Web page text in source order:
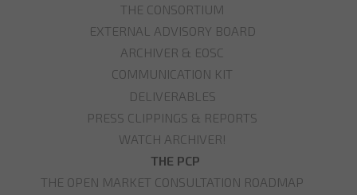
THE CONSORTIUM
EXTERNAL ADVISORY BOARD
ARCHIVER & EOSC
COMMUNICATION KIT
DELIVERABLES
PRESS CLIPPINGS & REPORTS
WATCH ARCHIVER!
THE PCP
THE OPEN MARKET CONSULTATION ROADMAP